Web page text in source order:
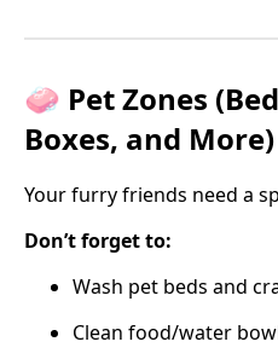
🧼 Pet Zones
Boxes, and More)
Your furry friends need a
Don’t forget to:
Wash pet beds and
Clean food/water